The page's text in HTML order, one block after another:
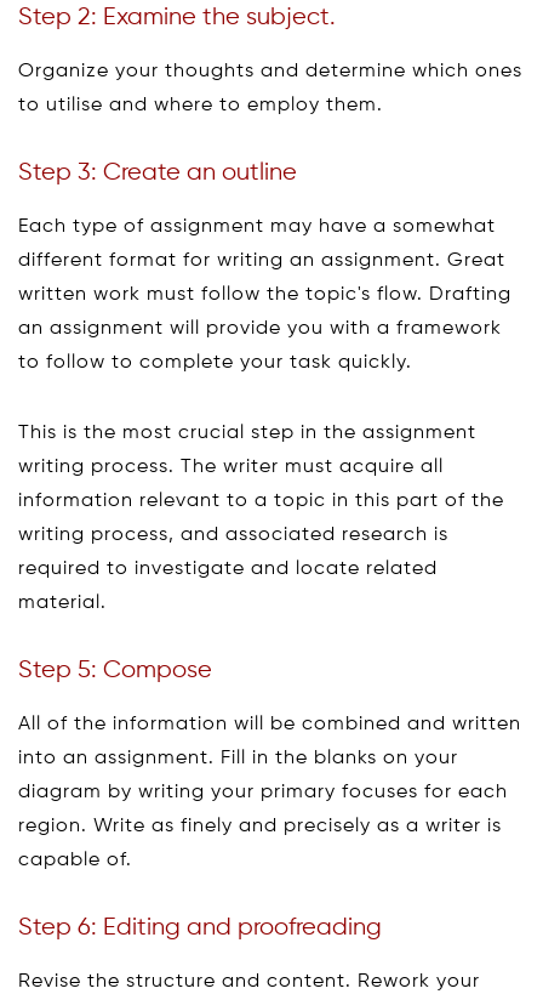
Step 2: Examine the subject.
Organize your thoughts and determine which ones
to utilise and where to employ them.
Step 3: Create an outline
Each type of assignment may have a somewhat
different format for writing an assignment. Great
written work must follow the topic's flow. Drafting
an assignment will provide you with a framework
to follow to complete your task quickly.
This is the most crucial step in the assignment
writing process. The writer must acquire all
information relevant to a topic in this part of the
writing process, and associated research is
required to investigate and locate related
material.
Step 5: Compose
All of the information will be combined and written
into an assignment. Fill in the blanks on your
diagram by writing your primary focuses for each
region. Write as finely and precisely as a writer is
capable of.
Step 6: Editing and proofreading
Revise the structure and content. Rework your